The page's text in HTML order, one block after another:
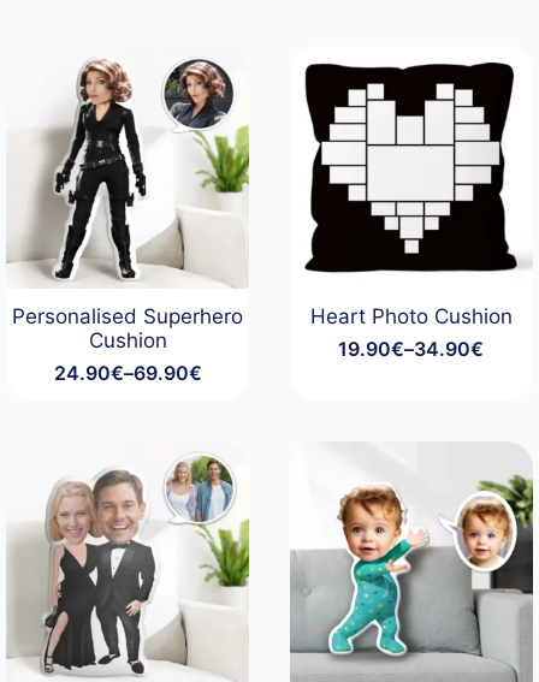
Personalised Superhero
Cushion
24.90€–69.90€
Price
through
69.90€
Heart Photo Cushion
19.90€–34.90€
Price